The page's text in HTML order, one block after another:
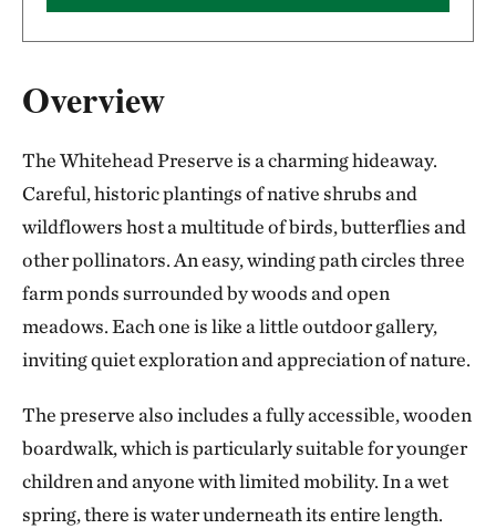
Overview
The Whitehead Preserve is a charming hideaway.
Careful, historic plantings of native shrubs and
wildflowers host a multitude of birds, butterflies and
other pollinators. An easy, winding path circles three
farm ponds surrounded by woods and open
meadows. Each one is like a little outdoor gallery,
inviting quiet exploration and appreciation of nature.
The preserve also includes a fully accessible, wooden
boardwalk, which is particularly suitable for younger
children and anyone with limited mobility. In a wet
spring, there is water underneath its entire length.